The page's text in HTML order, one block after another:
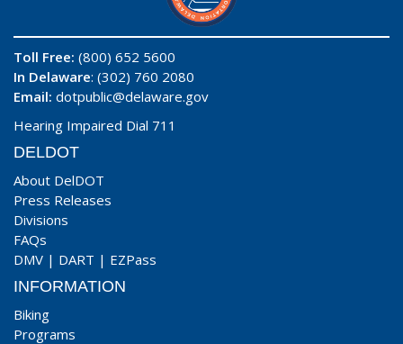
Toll Free: (800) 652 5600
In Delaware: (302) 760 2080
Email: dotpublic@delaware.gov
Hearing Impaired Dial 711
DELDOT
About DelDOT
Press Releases
Divisions
FAQs
DMV | DART | EZPass
INFORMATION
Biking
Programs